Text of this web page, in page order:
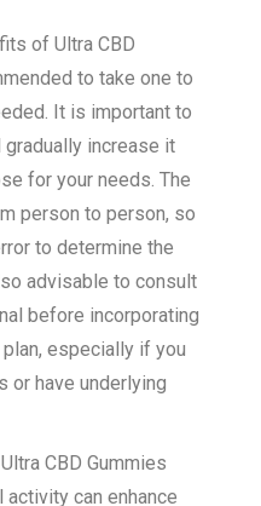
of Ultra CBD
to take one to
It is important to
increase it
for your needs. The
person to person, so
to determine the
advisable to consult
before incorporating
especially if you
or have underlying
CBD Gummies
can enhance